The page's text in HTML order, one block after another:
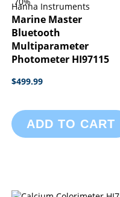
Hanna Instruments
Marine Master
Bluetooth
Multiparameter
Photometer HI97115
$499.99
ADD TO CART